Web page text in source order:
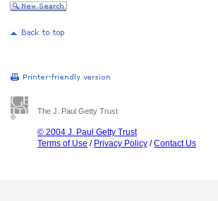
The J. Paul Getty Trust
© 2004 J. Paul Getty Trust
Terms of Use / Privacy Policy /Contact Us